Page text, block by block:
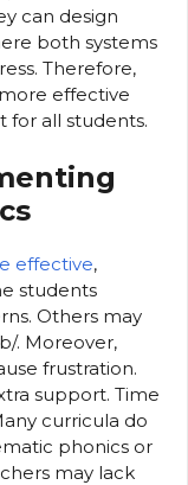
can design
both systems
Therefore,
effective
for all students.
effective,
students
Others may
. Moreover,
frustration.
support. Time
curricula do
phonics or
may lack